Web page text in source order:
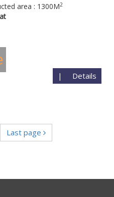
area : 1300M2
Details
|
Last page